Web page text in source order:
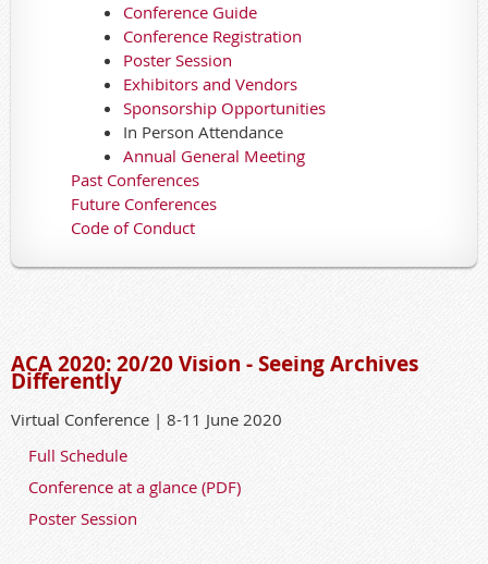
Conference Guide
Conference Registration
Poster Session
Exhibitors and Vendors
Sponsorship Opportunities
In Person Attendance
Annual General Meeting
Past Conferences
Future Conferences
Code of Conduct
ACA 2020: 20/20 Vision - Seeing Archives
Differently
Virtual Conference | 8-11 June 2020
Full Schedule
Conference at a glance (PDF)
Poster Session